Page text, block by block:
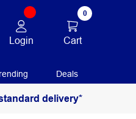
Login
0
Cart
Deals
delivery*